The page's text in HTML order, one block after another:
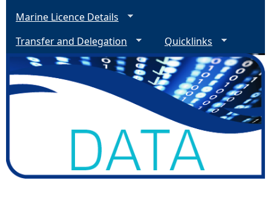
Marine Licence Details
Transfer and Delegation
Quicklinks